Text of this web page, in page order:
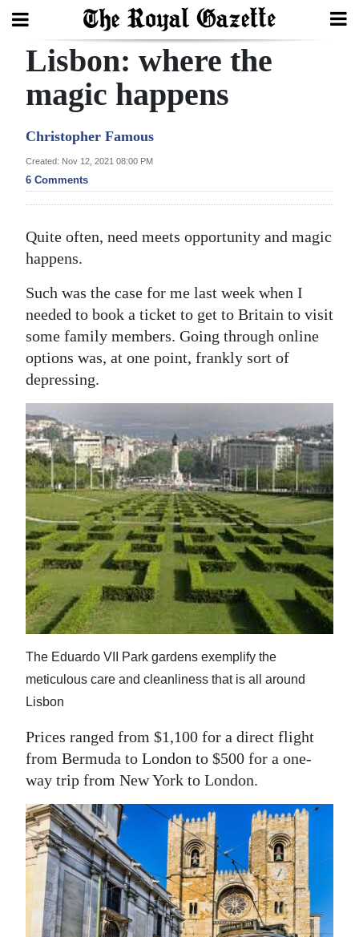
Search
Year
In
Review
Bermuda
Budget
Election
2025
News
Sport
Life
RG
Podcast
Jobs
Classifieds
Obituaries
Weather
Digital
edition
RGMags
Drive
For
Change
Lisbon: where the
magic happens
Christopher Famous
Created: Nov 12, 2021 08:00 PM
6 Comments
Quite often, need meets opportunity and magic
happens.
Such was the case for me last week when I
needed to book a ticket to get to Britain to visit
some family members. Going through online
options was, at one point, frankly sort of
depressing.
The Eduardo VII Park gardens exemplify the
meticulous care and cleanliness that is all around
Lisbon
Prices ranged from $1,100 for a direct flight
from Bermuda to London to $500 for a one-
way trip from New York to London.